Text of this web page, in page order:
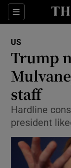
Sections
US
Trump
staff
Hardline
president